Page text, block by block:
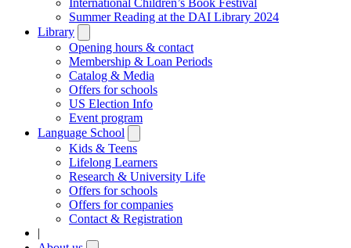
Summer Reading at the DAI Library 2024
Library
submenu
Opening hours & contact
Membership & Loan Periods
Catalog & Media
Offers for schools
US Election Info
Event program
Language School
submenu
Kids & Teens
Lifelong Learners
Research & University Life
Offers for schools
Offers for companies
Contact & Registration
|